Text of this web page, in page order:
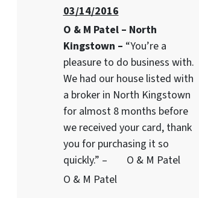
03/14/2016
O & M Patel – North
Kingstown – “You’re a
pleasure to do business with.
We had our house listed with
a broker in North Kingstown
for almost 8 months before
we received your card, thank
you for purchasing it so
quickly.” – O & M Patel
O & M Patel